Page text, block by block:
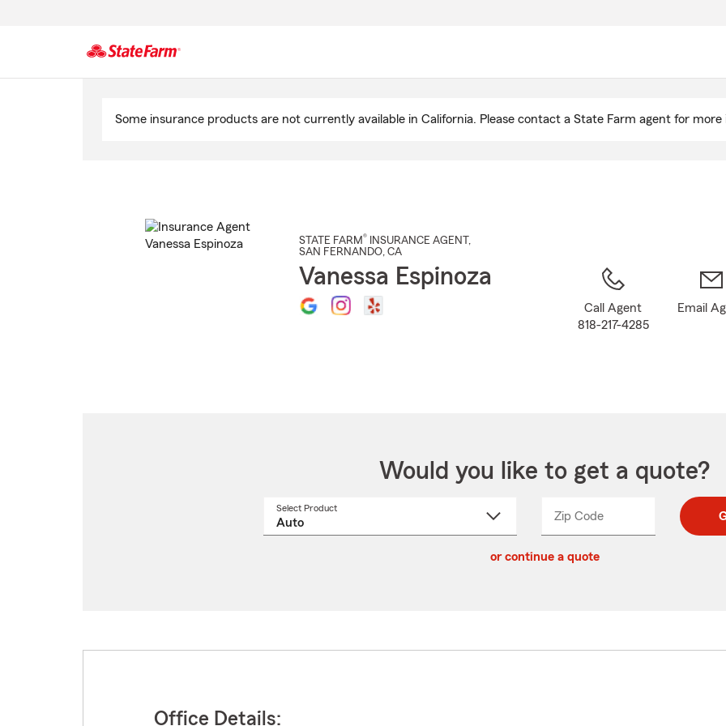
Some insurance products are not currently available in California. Please contact a State Farm agent for
STATE FARM® INSURANCE AGENT ,
SAN FERNANDO, CA
Vanessa Espinoza
Call Agent
818-217-4285
Email
Would you like to get a quote?
Select Product
Zip CodeEnter
Enter
_____
or continue a quote
Office Details: